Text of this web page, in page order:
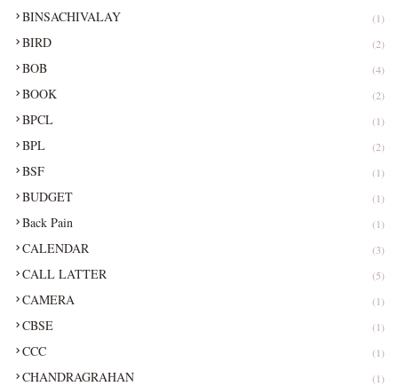
BINSACHIVALAY (1)
BIRD (2)
BOB (4)
BOOK (2)
BPCL (1)
BPL (2)
BSF (1)
BUDGET (1)
Back Pain (1)
CALENDAR (3)
CALL LATTER (5)
CAMERA (1)
CBSE (1)
CCC (1)
CHANDRAGRAHAN (1)